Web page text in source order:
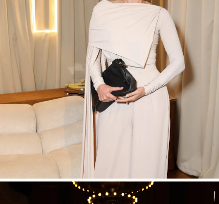
SHOP NOW